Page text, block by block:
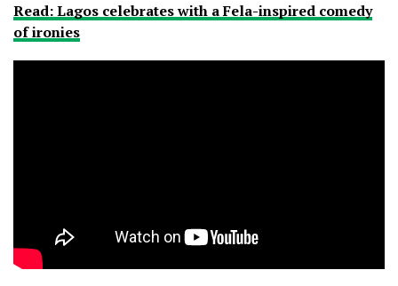
Read: Lagos celebrates with a Fela-inspired comedy
of ironies